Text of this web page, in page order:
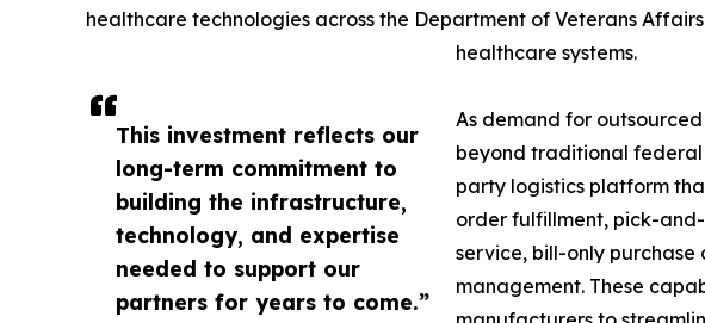
This investment reflects our
long-term commitment to
building the infrastructure,
technology, and expertise
needed to support our
partners for years to come.”
healthcare technologies across the Department of Veterans
healthcare systems.
As demand for
beyond traditional
party logistics platform
order fulfillment, pick-
service, bill-only
management. These